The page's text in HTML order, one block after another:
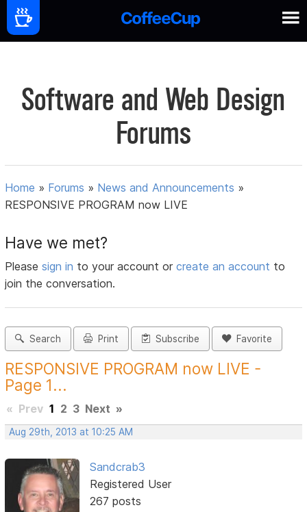
Software and Web Design
Forums
Home » Forums » News and Announcements »
RESPONSIVE PROGRAM now LIVE
Have we met?
Pleasesign in to your account orcreate an account to
join the conversation.
Search Print Subscribe Favorite
RESPONSIVE PROGRAM now LIVE -
Page 1...
« Prev 1 2 3 Next »
Aug 29th, 2013 at 10:25 AM
Sandcrab3
Registered User
267 posts